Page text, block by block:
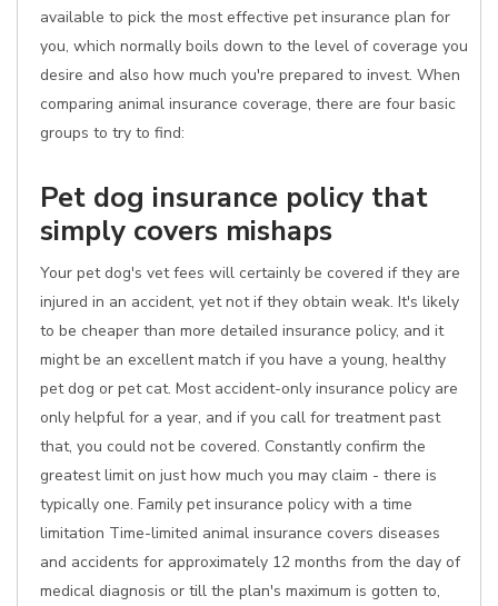
available to pick the most effective pet insurance plan for
you, which normally boils down to the level of coverage you
desire and also how much you're prepared to invest. When
comparing animal insurance coverage, there are four basic
groups to try to find:
Pet dog insurance policy that
simply covers mishaps
Your pet dog's vet fees will certainly be covered if they are
injured in an accident, yet not if they obtain weak. It's likely
to be cheaper than more detailed insurance policy, and it
might be an excellent match if you have a young, healthy
pet dog or pet cat. Most accident-only insurance policy are
only helpful for a year, and if you call for treatment past
that, you could not be covered. Constantly confirm the
greatest limit on just how much you may claim - there is
typically one. Family pet insurance policy with a time
limitation Time-limited animal insurance covers diseases
and accidents for approximately 12 months from the day of
medical diagnosis or till the plan's maximum is gotten to,